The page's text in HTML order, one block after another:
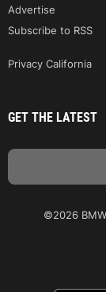
Advertise
Subscribe to RSS
Privacy California
GET THE LATEST
©2026